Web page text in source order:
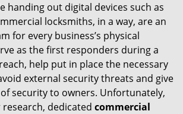
handing out digital devices such as
locksmiths, in a way, are an
for every business’s physical
as the first responders during a
help put in place the necessary
external security threats and give
security to owners. Unfortunately,
dedicated commercial